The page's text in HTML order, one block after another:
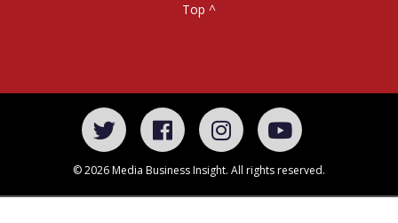
Top ^
© 2026 Media Business Insight. All rights reserved.